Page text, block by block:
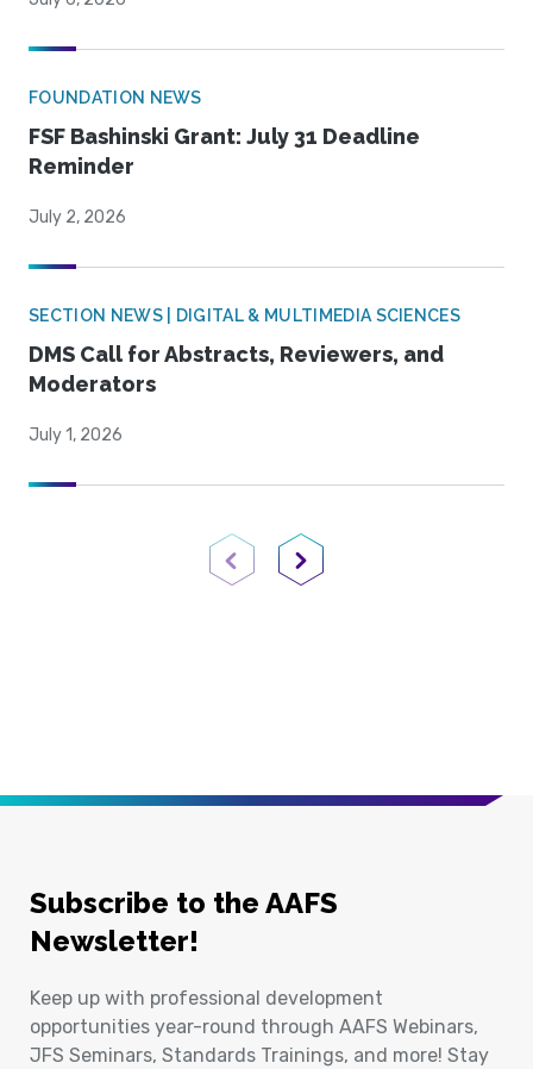
FOUNDATION NEWS
FSF Bashinski Grant: July 31 Deadline
Reminder
July 2, 2026
SECTION NEWS | DIGITAL & MULTIMEDIA SCIENCES
DMS Call for Abstracts, Reviewers, and
Moderators
July 1, 2026
Previous PageNext Page
Subscribe to the AAFS
Newsletter!
Keep up with professional development
opportunities year-round through AAFS Webinars,
JFS Seminars, Standards Trainings, and more! Stay